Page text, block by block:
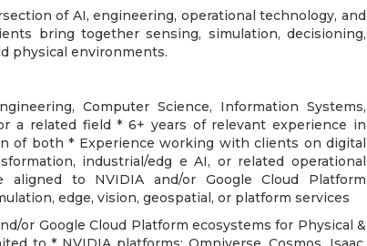
of AI, engineering, operational technology, and
bring together sensing, simulation, decisioning,
physical environments.
Computer Science, Information Systems,
a related field * 6+ years of relevant experience in
of both * Experience working with clients on digital
industrial/edg e AI, or related operational
aligned to NVIDIA and/or Google Cloud Platform
edge, vision, geospatial, or platform services
or Google Cloud Platform ecosystems for Physical &